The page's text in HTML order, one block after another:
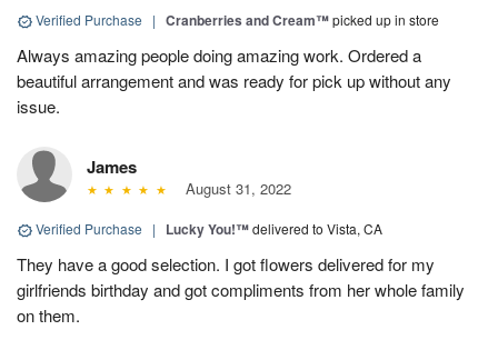
Verified Purchase | Cranberries and Cream™picked up in store
Always amazing people doing amazing work. Ordered a
beautiful arrangement and was ready for pick up without any
issue.
James
August 31, 2022
Verified Purchase | Lucky You!™delivered to Vista, CA
They have a good selection. I got flowers delivered for my
girlfriends birthday and got compliments from her whole family
on them.